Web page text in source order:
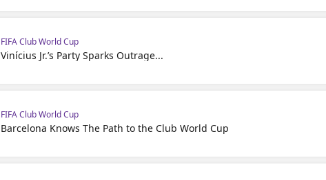
FIFA Club World Cup
Vinícius Jr.’s Party Sparks Outrage...
FIFA Club World Cup
Barcelona Knows The Path to the Club World Cup